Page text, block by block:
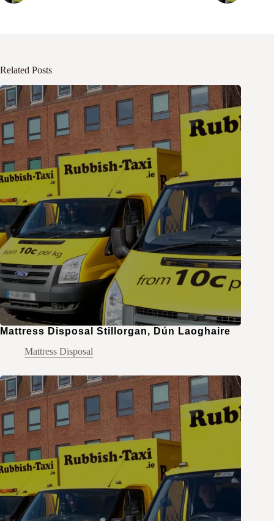
Related Posts
Mattress Disposal Stillorgan, Dún Laoghaire
Mattress Disposal